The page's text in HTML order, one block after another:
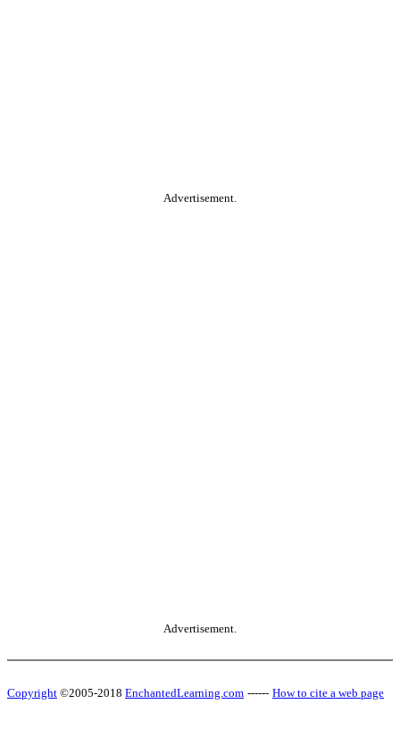
Advertisement.
Advertisement.
Copyright ©2005-2018 EnchantedLearning.com ------ How to cite a web page